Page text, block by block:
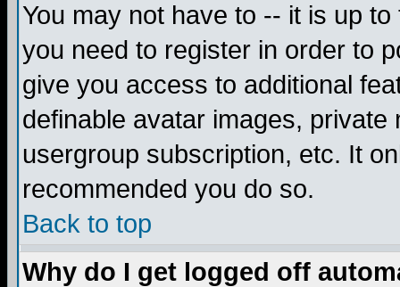
You may not have to -- it is up
you need to register in order to
give you access to additional
definable avatar images,
usergroup subscription, etc. It
recommended you do so.
Back to top
Why do I get logged off